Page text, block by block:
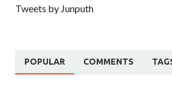
Tweets by Junputh
POPULAR COMMENTS